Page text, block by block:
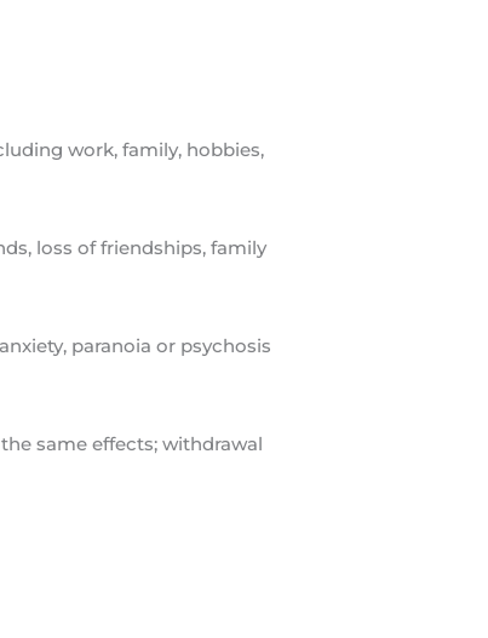
work, family, hobbies,
loss of friendships, family
paranoia or psychosis
same effects; withdrawal